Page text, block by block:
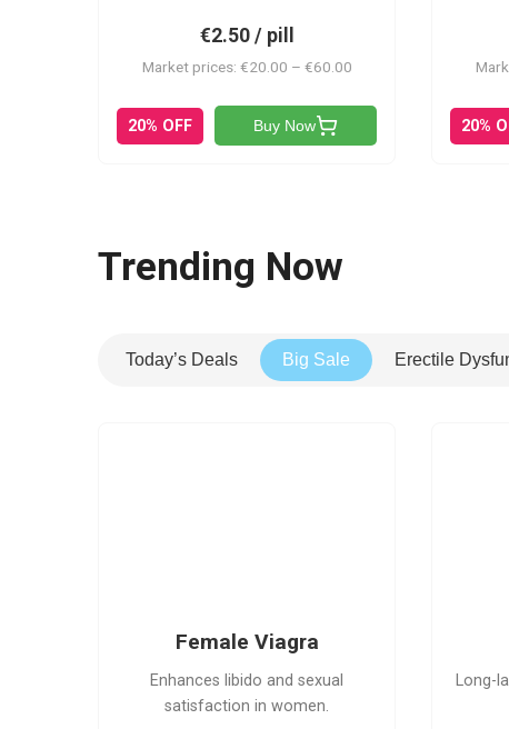
€2.50 / pill
Market prices: €20.00 – €60.00
20% OFF Buy Now 20%
Trending Now
Today’s Deals Big Sale Erectile
Female Viagra
Enhances libido and sexual
satisfaction in women.
Long-